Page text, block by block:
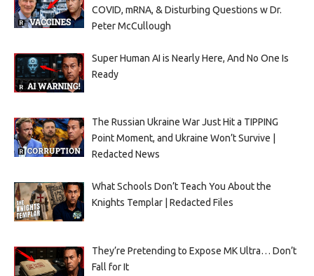
COVID, mRNA, & Disturbing Questions w Dr.
Peter McCullough
Super Human AI is Nearly Here, And No One Is
Ready
The Russian Ukraine War Just Hit a TIPPING
Point Moment, and Ukraine Won’t Survive |
Redacted News
What Schools Don’t Teach You About the
Knights Templar | Redacted Files
They’re Pretending to Expose MK Ultra… Don’t
Fall for It